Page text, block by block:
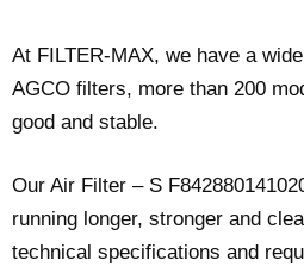
At FILTER-MAX, we have a
AGCO filters, more than 200
good and stable.
Our Air Filter – S
running longer, stronger and
technical specifications and